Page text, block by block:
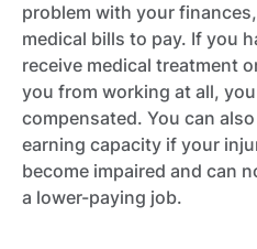
problem with your
medical bills to pay. If you
receive medical treatment
you from working at all,
compensated. You can
earning capacity if your
become impaired and can
a lower-paying job.